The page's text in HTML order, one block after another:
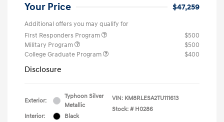
Your Price $47,259
Additional offers you may qualify for
First Responders Program
$500
Military Program
$500
College Graduate Program
$400
Disclosure
Exterior:
Typhoon Silver
Metallic
Interior:
Black
VIN: KM8RLESA2TU111613
Stock: # H0286